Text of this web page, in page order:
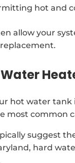
hot and
allow your
hot water
most common
suggest
hard